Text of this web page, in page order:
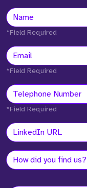
*Field Required
*Field Required
*Field Required